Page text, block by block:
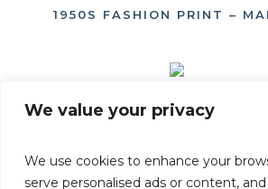
We value your privacy
We use cookies to enhance your
serve personalised ads or content,
1950S FASHION PRINT –
WILLIAM MORRIS (VICTORIA